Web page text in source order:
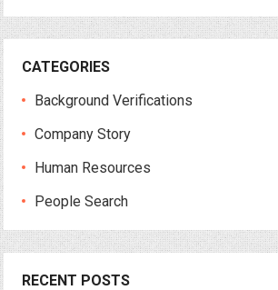
CATEGORIES
Background Verifications
Company Story
Human Resources
People Search
RECENT POSTS